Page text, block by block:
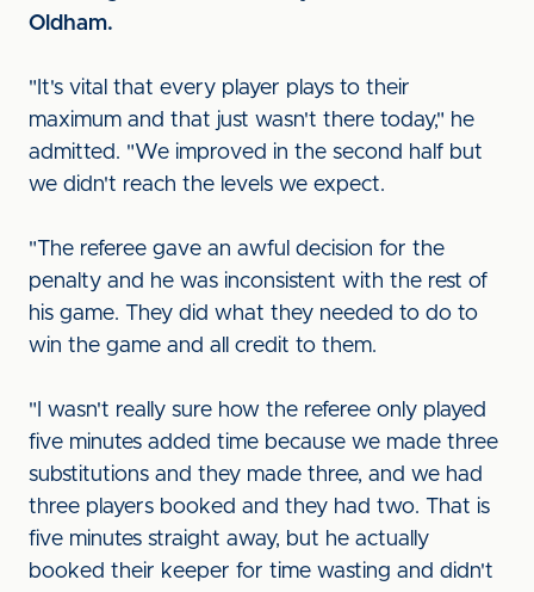
Oldham.
"It's vital that every player plays to their
maximum and that just wasn't there today," he
admitted. "We improved in the second half but
we didn't reach the levels we expect.
"The referee gave an awful decision for the
penalty and he was inconsistent with the rest of
his game. They did what they needed to do to
win the game and all credit to them.
"I wasn't really sure how the referee only played
five minutes added time because we made three
substitutions and they made three, and we had
three players booked and they had two. That is
five minutes straight away, but he actually
booked their keeper for time wasting and didn't